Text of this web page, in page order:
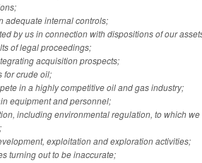
adequate internal controls;
by us in connection with dispositions of our
of legal proceedings;
acquisition prospects;
for crude oil;
in a highly competitive oil and gas industry;
equipment and personnel;
including environmental regulation, to which
exploitation and exploration activities;
turning out to be inaccurate;